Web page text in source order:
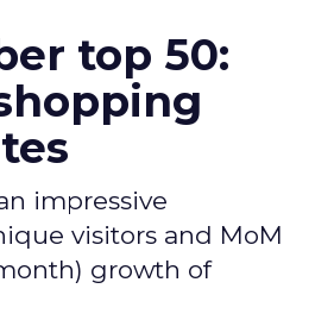
top 50:
impressive
visitors and MoM
growth of